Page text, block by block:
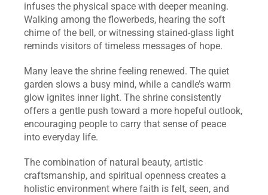
infuses the physical space with deeper meaning.
Walking among the flowerbeds, hearing the soft
chime of the bell, or witnessing stained‑glass light
reminds visitors of timeless messages of hope.
Many leave the shrine feeling renewed. The quiet
garden slows a busy mind, while a candle’s warm
glow ignites inner light. The shrine consistently
offers a gentle push toward a more hopeful outlook,
encouraging people to carry that sense of peace
into everyday life.
The combination of natural beauty, artistic
craftsmanship, and spiritual openness creates a
holistic environment where faith is felt, seen, and